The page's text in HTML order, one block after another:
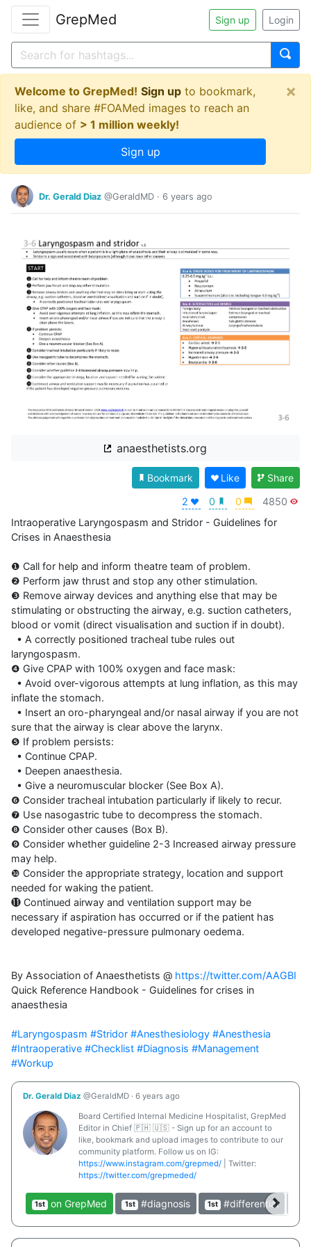
GrepMed Sign up Login
Welcome to GrepMed! Sign up to bookmark,
like, and share #FOAMed images to reach an
audience of > 1 million weekly!
Sign up
×
Dr. Gerald Diaz @GeraldMD · 6 years ago
anaesthetists.org
2 0 0 4850
Bookmark Like Share
Intraoperative Laryngospasm and Stridor - Guidelines for
Crises in Anaesthesia
❶ Call for help and inform theatre team of problem.
❷ Perform jaw thrust and stop any other stimulation.
❸ Remove airway devices and anything else that may be
stimulating or obstructing the airway, e.g. suction catheters,
blood or vomit (direct visualisation and suction if in doubt).
laryngospasm.
❹ Give CPAP with 100% oxygen and face mask:
inflate the stomach.
sure that the airway is clear above the larynx.
❺ If problem persists:
❻ Consider tracheal intubation particularly if likely to recur.
❼ Use nasogastric tube to decompress the stomach.
❽ Consider other causes (Box B).
❾ Consider whether guideline 2-3 Increased airway pressure
may help.
❿ Consider the appropriate strategy, location and support
needed for waking the patient.
⓫ Continued airway and ventilation support may be
necessary if aspiration has occurred or if the patient has
developed negative-pressure pulmonary oedema.
By Association of Anaesthetists @ https://twitter.com/AAGBI
Quick Reference Handbook - Guidelines for crises in
anaesthesia
#Laryngospasm #Stridor #Anesthesiology #Anesthesia
#Intraoperative #Checklist #Diagnosis #Management
#Workup
Dr. Gerald Diaz @GeraldMD · 6 years ago
Board Certified Internal Medicine Hospitalist, GrepMed
Editor in Chief 🇵🇭 🇺🇸 - Sign up for an account to
like, bookmark and upload images to contribute to our
community platform. Follow us on IG:
https://www.instagram.com/grepmed/ | Twitter:
https://twitter.com/grepmeded/
1st on GrepMed 1st #diagnosis 1st #differential